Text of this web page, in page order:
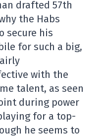
drafted 57th
the Habs
secure his
for such a big,
with the
talent, as seen
during power
for a top-
he seems to